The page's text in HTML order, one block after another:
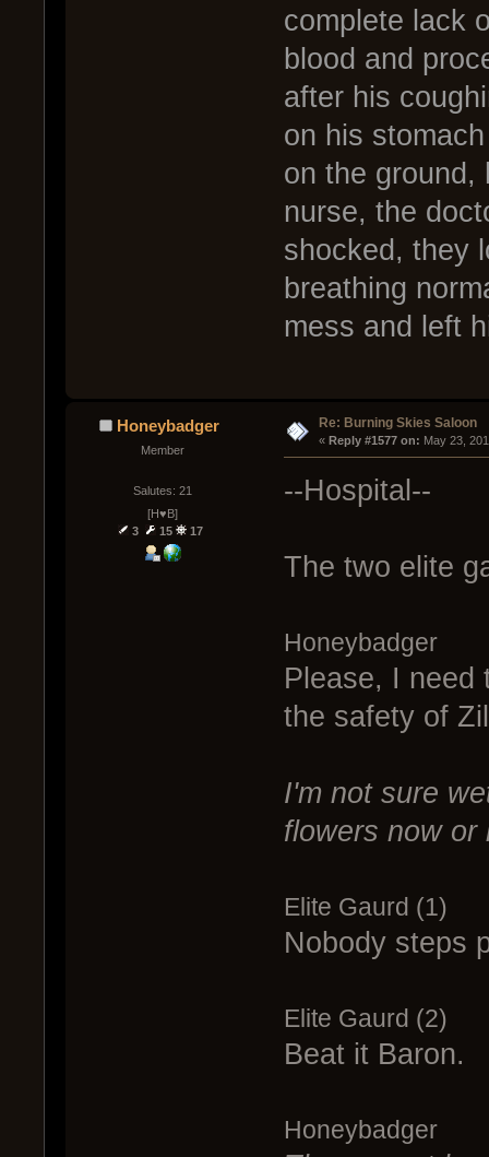
complete lack
blood and
after his
on his
on the ground,
nurse, the
shocked, they
breathing
mess and left
Honeybadger
Member
Salutes: 21
[H♥B]
3
15 17
Re: Burning Skies Saloon
« Reply #1577 on: May 23,
--Hospital--
The two elite
Honeybadger
Please, I need
the safety of
I'm not sure
flowers now or
Elite Gaurd (1)
Nobody steps
Elite Gaurd (2)
Beat it Baron.
Honeybadger